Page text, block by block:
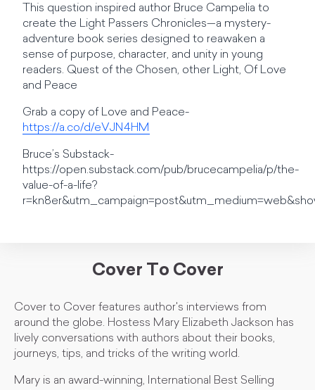
This question inspired author Bruce Campelia to
create the Light Passers Chronicles—a mystery-
adventure book series designed to reawaken a
sense of purpose, character, and unity in young
readers. Quest of the Chosen, other Light, Of Love
and Peace
Grab a copy of Love and Peace-
https://a.co/d/eVJN4HM
Bruce’s Substack-
https://open.substack.com/pub/brucecampelia/p/the-
value-of-a-life?
Cover To Cover
Cover to Cover features author's interviews from
around the globe. Hostess Mary Elizabeth Jackson has
lively conversations with authors about their books,
journeys, tips, and tricks of the writing world.
Mary is an award-winning, International Best Selling